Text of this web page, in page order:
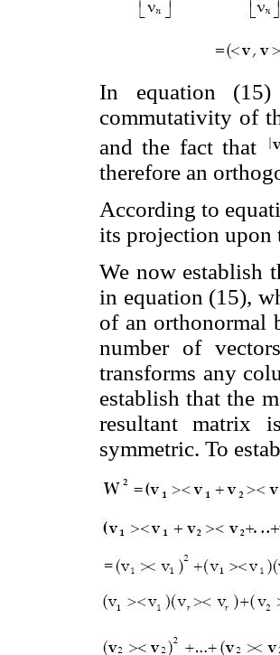
In equation
commutativity of
and the fact that
therefore an
According to
its projection upon
We now establish
in equation (15),
of an orthonormal
number of
transforms any
establish that the
resultant matrix
symmetric. To